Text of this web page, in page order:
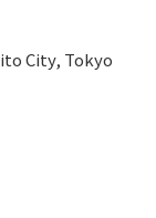
City, Tokyo